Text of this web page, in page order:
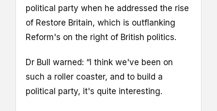
political party when he addressed the rise
of Restore Britain, which is outflanking
Reform's on the right of British politics.
Dr Bull warned: “I think we've been on
such a roller coaster, and to build a
political party, it's quite interesting.